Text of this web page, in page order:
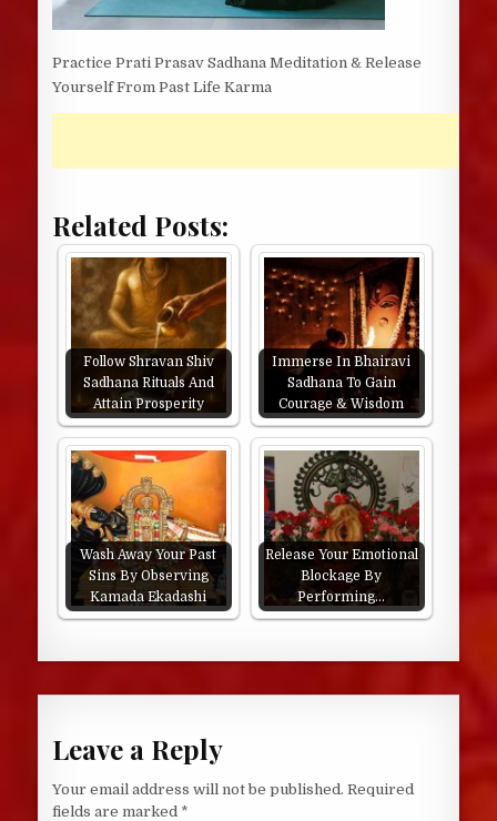
Practice Prati Prasav Sadhana Meditation & Release
Yourself From Past Life Karma
Related Posts:
Follow Shravan Shiv
Sadhana Rituals And
Attain Prosperity
Immerse In Bhairavi
Sadhana To Gain
Courage & Wisdom
Wash Away Your Past
Sins By Observing
Kamada Ekadashi
Release Your Emotional
Blockage By
Performing…
Leave a Reply
Your email address will not be published. Required
fields are marked *